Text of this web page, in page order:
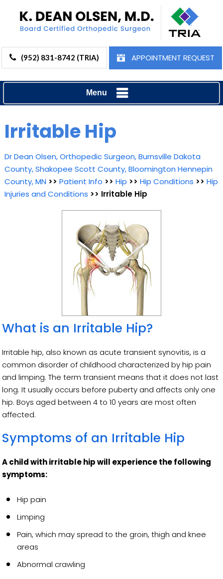
(952) 831-8742 (TRIA) APPOINTMENT REQUEST
Menu
Irritable Hip
Dr Dean Olsen, Orthopedic Surgeon, Burnsville Dakota
County, Shakopee Scott County, Bloomington Hennepin
County, MN >> Patient Info >> Hip >> Hip Conditions >> Hip
Injuries and Conditions >> Irritable Hip
What is an Irritable Hip?
Irritable hip, also known as acute transient synovitis, is a
common disorder of childhood characterized by hip pain
and limping. The term transient means that it does not last
long. It usually occurs before puberty and affects only one
hip. Boys aged between 4 to 10 years are most often
affected.
Symptoms of an Irritable Hip
A child with irritable hip will experience the following
symptoms:
Hip pain
Limping
Pain, which may spread to the groin, thigh and knee
areas
Abnormal crawling